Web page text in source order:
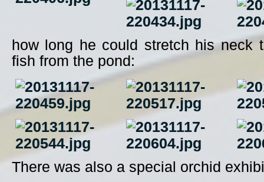
how long he could stretch his neck
fish from the pond:
There was also a special orchid